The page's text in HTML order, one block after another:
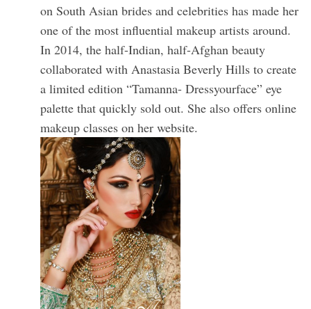
on South Asian brides and celebrities has made her
one of the most influential makeup artists around.
In 2014, the half-Indian, half-Afghan beauty
collaborated with Anastasia Beverly Hills to create
a limited edition “Tamanna- Dressyourface” eye
palette that quickly sold out. She also offers online
makeup classes on her website.